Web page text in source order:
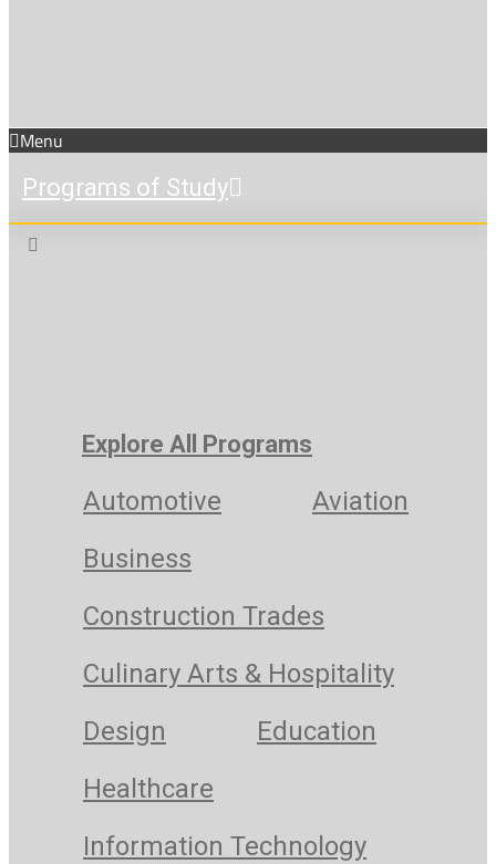
Menu
Programs of Study
Explore All Programs
Automotive
Aviation
Business
Construction Trades
Culinary Arts & Hospitality
Design
Education
Healthcare
Information Technology